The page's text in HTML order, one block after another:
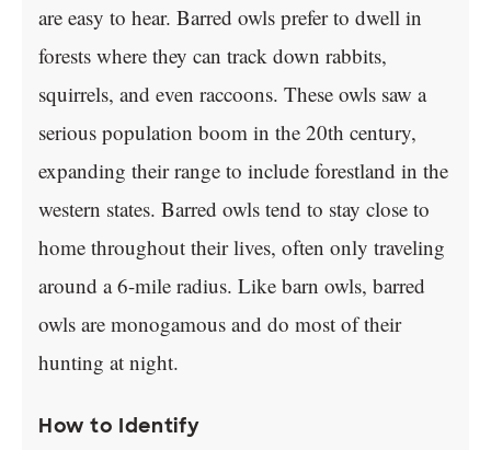
are easy to hear. Barred owls prefer to dwell in
forests where they can track down rabbits,
squirrels, and even raccoons. These owls saw a
serious population boom in the 20th century,
expanding their range to include forestland in the
western states. Barred owls tend to stay close to
home throughout their lives, often only traveling
around a 6-mile radius. Like barn owls, barred
owls are monogamous and do most of their
hunting at night.
How to Identify